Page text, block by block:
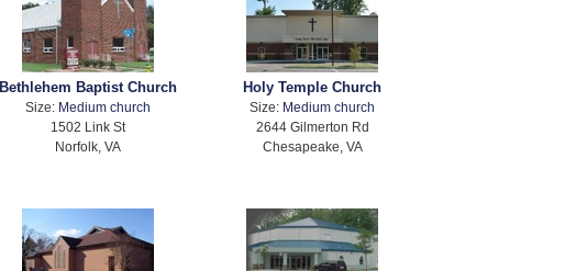
Bethlehem Baptist Church
Size: Medium church
1502 Link St
Norfolk, VA
Holy Temple Church
Size: Medium church
2644 Gilmerton Rd
Chesapeake, VA